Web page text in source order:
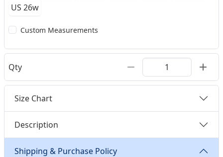
US 26w
Custom Measurements
Qty
Size Chart
Description
Shipping & Purchase Policy